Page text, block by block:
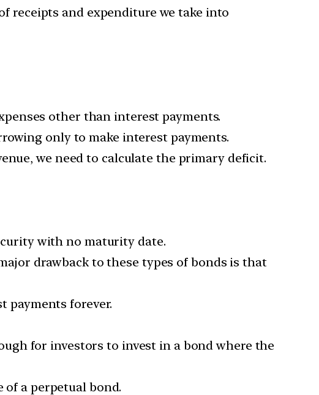
receipts and expenditure we take into
other than interest payments.
only to make interest payments.
we need to calculate the primary deficit.
with no maturity date.
drawback to these types of bonds is that
payments forever.
for investors to invest in a bond where the
of a perpetual bond.